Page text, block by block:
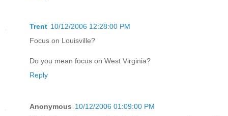
Trent 10/12/2006 12:28:00 PM
Focus on Louisville?
Do you mean focus on West Virginia?
Reply
Anonymous 10/12/2006 01:09:00 PM